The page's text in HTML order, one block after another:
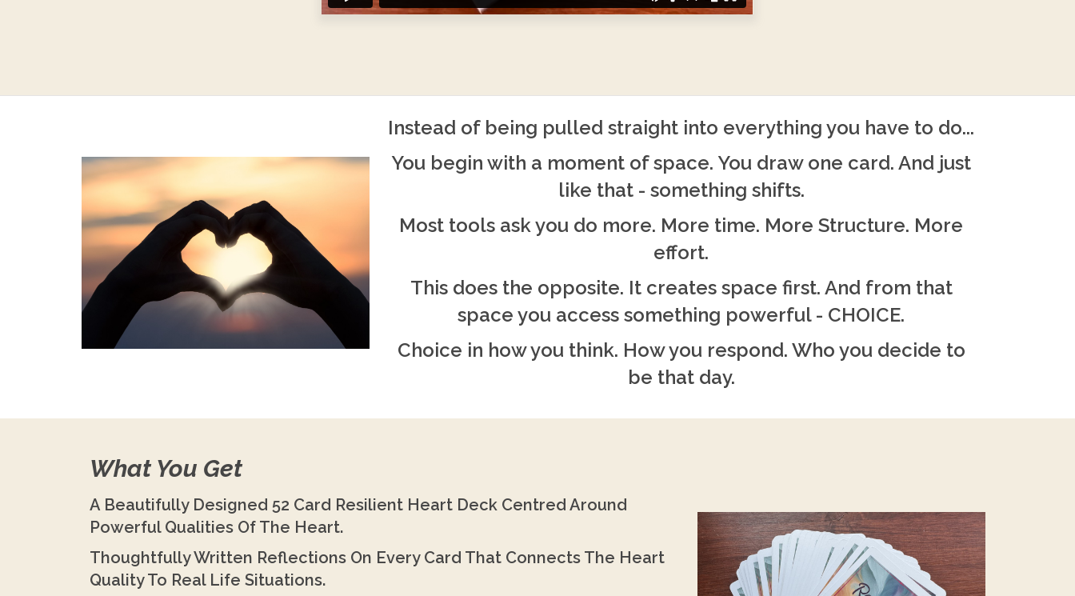
Instead of being pulled straight into everything you have to do...
You begin with a moment of space. You draw one card. And just
like that - something shifts.
Most tools ask you do more. More time. More Structure. More
effort.
This does the opposite. It creates space first. And from that
space you access something powerful - CHOICE.
Choice in how you think. How you respond. Who you decide to
be that day.
What You Get
A Beautifully Designed 52 Card Resilient Heart Deck Centred Around
Powerful Qualities Of The Heart.
Thoughtfully Written Reflections On Every Card That Connects The Heart
Quality To Real Life Situations.